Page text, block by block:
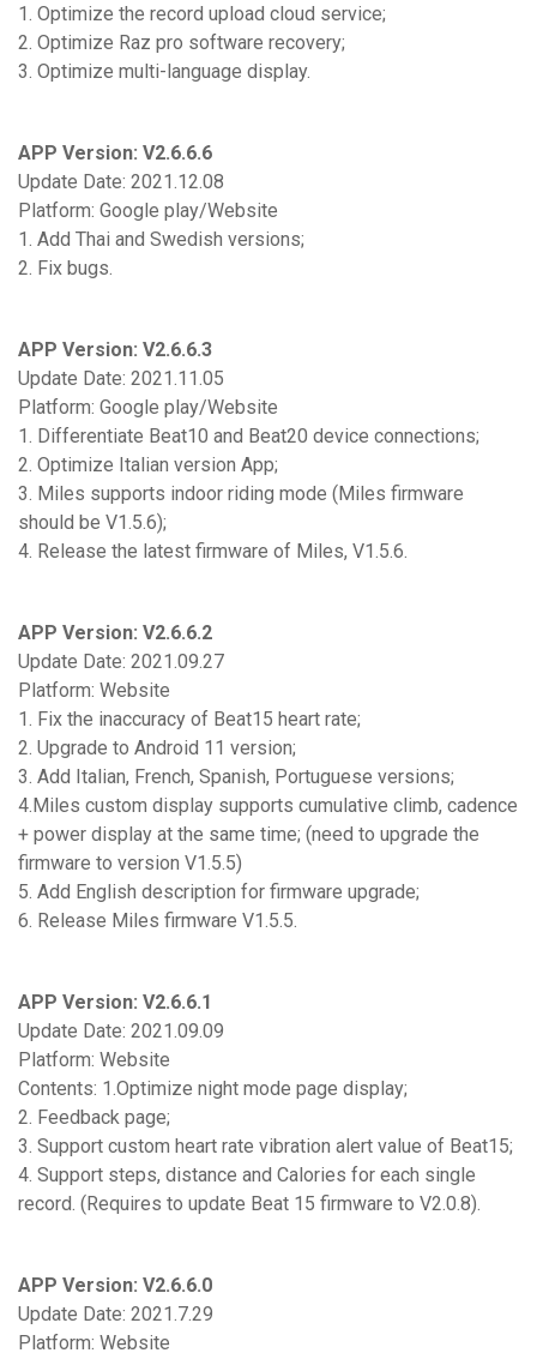
1. Optimize the record upload cloud service;
2. Optimize Raz pro software recovery;
3. Optimize multi-language display.
APP Version: V2.6.6.6
Update Date: 2021.12.08
Platform: Google play/Website
1. Add Thai and Swedish versions;
2. Fix bugs.
APP Version: V2.6.6.3
Update Date: 2021.11.05
Platform: Google play/Website
1. Differentiate Beat10 and Beat20 device connections;
2. Optimize Italian version App;
3. Miles supports indoor riding mode (Miles firmware
should be V1.5.6);
4. Release the latest firmware of Miles, V1.5.6.
APP Version: V2.6.6.2
Update Date: 2021.09.27
Platform: Website
1. Fix the inaccuracy of Beat15 heart rate;
2. Upgrade to Android 11 version;
3. Add Italian, French, Spanish, Portuguese versions;
4.Miles custom display supports cumulative climb, cadence
+ power display at the same time; (need to upgrade the
firmware to version V1.5.5)
5. Add English description for firmware upgrade;
6. Release Miles firmware V1.5.5.
APP Version: V2.6.6.1
Update Date: 2021.09.09
Platform: Website
Contents: 1.Optimize night mode page display;
2. Feedback page;
3. Support custom heart rate vibration alert value of Beat15;
4. Support steps, distance and Calories for each single
record. (Requires to update Beat 15 firmware to V2.0.8).
APP Version: V2.6.6.0
Update Date: 2021.7.29
Platform: Website